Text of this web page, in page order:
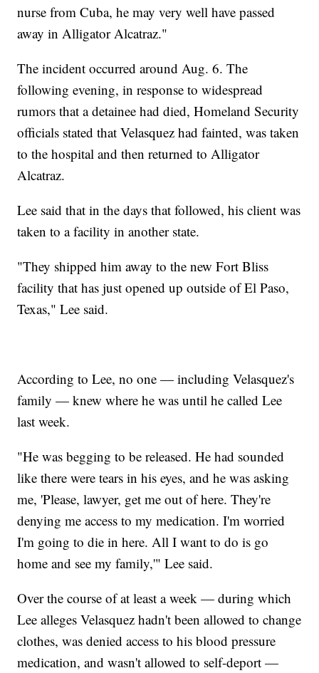
nurse from Cuba, he may very well have passed
away in Alligator Alcatraz."
The incident occurred around Aug. 6. The
following evening, in response to widespread
rumors that a detainee had died, Homeland Security
officials stated that Velasquez had fainted, was taken
to the hospital and then returned to Alligator
Alcatraz.
Lee said that in the days that followed, his client was
taken to a facility in another state.
"They shipped him away to the new Fort Bliss
facility that has just opened up outside of El Paso,
Texas," Lee said.
According to Lee, no one — including Velasquez's
family — knew where he was until he called Lee
last week.
"He was begging to be released. He had sounded
like there were tears in his eyes, and he was asking
me, 'Please, lawyer, get me out of here. They're
denying me access to my medication. I'm worried
I'm going to die in here. All I want to do is go
home and see my family,'" Lee said.
Over the course of at least a week — during which
Lee alleges Velasquez hadn't been allowed to change
clothes, was denied access to his blood pressure
medication, and wasn't allowed to self-deport —